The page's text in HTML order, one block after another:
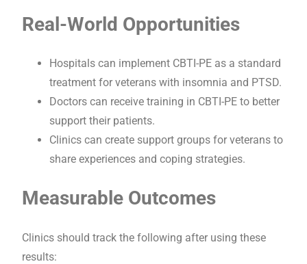
Real-World Opportunities
Hospitals can implement CBTI-PE as a standard
treatment for veterans with insomnia and PTSD.
Doctors can receive training in CBTI-PE to better
support their patients.
Clinics can create support groups for veterans to
share experiences and coping strategies.
Measurable Outcomes
Clinics should track the following after using these
results: